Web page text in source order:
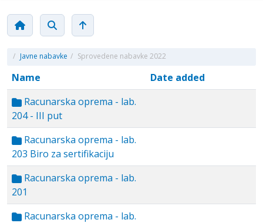
/ Javne nabavke / Sprovedene nabavke 2022
Name
Date added
Racunarska oprema - lab.
204 - III put
Racunarska oprema - lab.
203 Biro za sertifikaciju
Racunarska oprema - lab.
201
Racunarska oprema - lab.